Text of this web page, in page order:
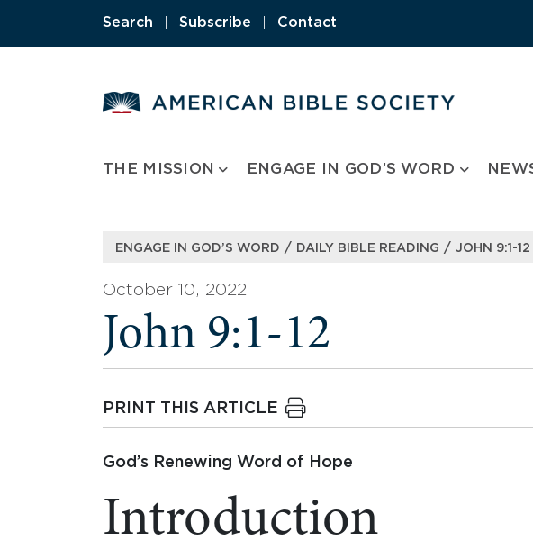
Search Subscribe Contact
THE MISSION ENGAGE IN GOD’S WORD
ENGAGE IN GOD’S WORD / DAILY BIBLE READING / JOHN 9:1-12
October 10, 2022
John 9:1-12
PRINT THIS ARTICLE
God’s Renewing Word of Hope
Introduction